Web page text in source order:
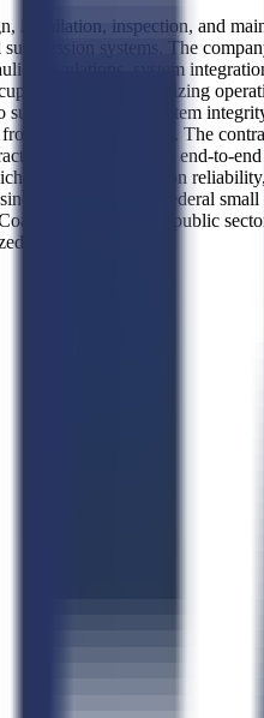
installation, inspection, and
suppression systems. The
calculations, system
facilities, minimizing
support long-term system
the provided data. The
this translates to end-to-
provider focused on
certified under federal
government and public
client service.